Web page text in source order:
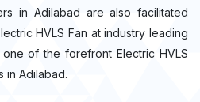
in Adilabad are also facilitated
HVLS Fan at industry leading
of the forefront Electric HVLS
in Adilabad.